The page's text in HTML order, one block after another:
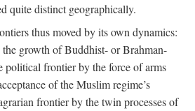
quite distinct geographically.
thus moved by its own dynamics:
growth of Buddhist- or Brahman-
political frontier by the force of arms
of the Muslim regime’s
frontier by the twin processes of